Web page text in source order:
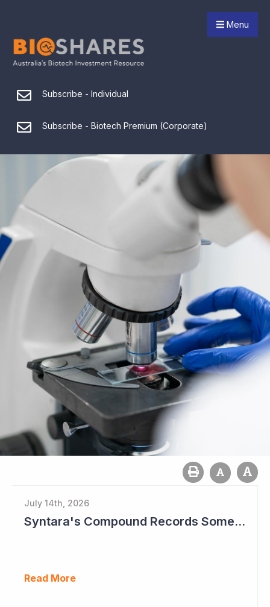
Menu
Subscribe - Individual
Subscribe - Biotech Premium (Corporate)
July 14th, 2026
Syntara's Compound Records Some Activity in Prodromal Parkinson's Disease
Read More